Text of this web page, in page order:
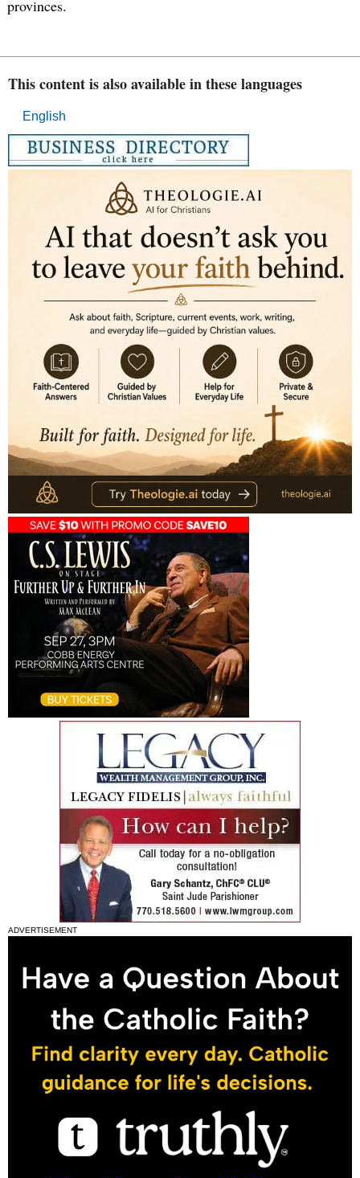
provinces.
This content is also available in these languages
English
ADVERTISEMENT